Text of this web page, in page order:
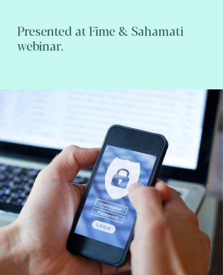
Presented at Fime & Sahamati
webinar.